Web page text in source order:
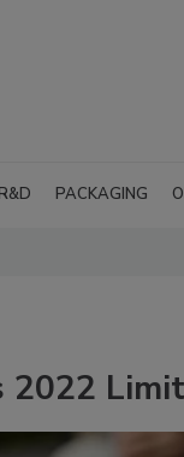
PACKAGING
2022